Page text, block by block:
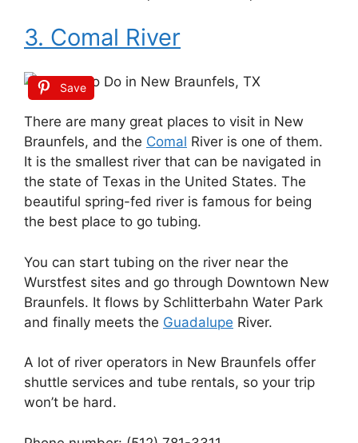
3. Comal River
Save
There are many great places to visit in New
Braunfels, and the Comal River is one of them.
It is the smallest river that can be navigated in
the state of Texas in the United States. The
beautiful spring-fed river is famous for being
the best place to go tubing.
You can start tubing on the river near the
Wurstfest sites and go through Downtown New
Braunfels. It flows by Schlitterbahn Water Park
and finally meets the Guadalupe River.
A lot of river operators in New Braunfels offer
shuttle services and tube rentals, so your trip
won’t be hard.